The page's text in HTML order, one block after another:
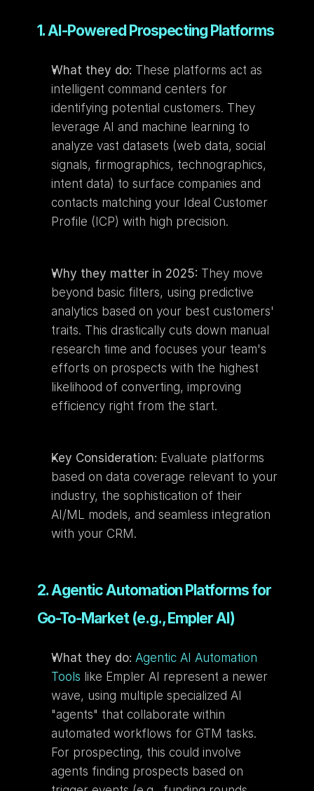
1. AI-Powered Prospecting Platforms
What they do: These platforms act as
intelligent command centers for
identifying potential customers. They
leverage AI and machine learning to
analyze vast datasets (web data, social
signals, firmographics, technographics,
intent data) to surface companies and
contacts matching your Ideal Customer
Profile (ICP) with high precision.
Why they matter in 2025: They move
beyond basic filters, using predictive
analytics based on your best customers'
traits. This drastically cuts down manual
research time and focuses your team's
efforts on prospects with the highest
likelihood of converting, improving
efficiency right from the start.
Key Consideration: Evaluate platforms
based on data coverage relevant to your
industry, the sophistication of their
AI/ML models, and seamless integration
with your CRM.
2. Agentic Automation Platforms for
Go-To-Market (e.g., Empler AI)
What they do: Agentic AI Automation
Tools like Empler AI represent a newer
wave, using multiple specialized AI
"agents" that collaborate within
automated workflows for GTM tasks.
For prospecting, this could involve
agents finding prospects based on